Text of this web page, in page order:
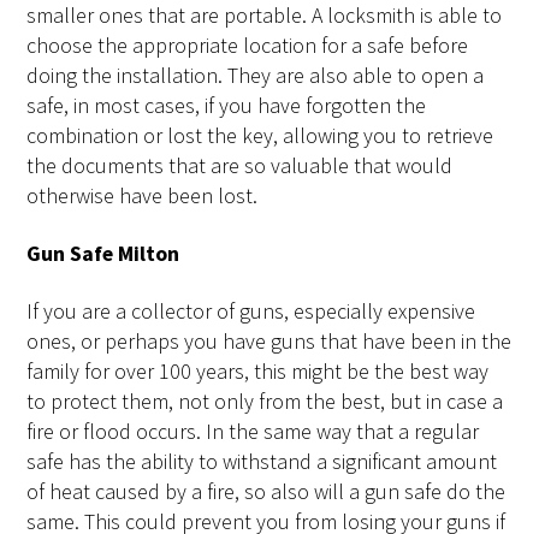
smaller ones that are portable. A locksmith is able to
choose the appropriate location for a safe before
doing the installation. They are also able to open a
safe, in most cases, if you have forgotten the
combination or lost the key, allowing you to retrieve
the documents that are so valuable that would
otherwise have been lost.
Gun Safe Milton
If you are a collector of guns, especially expensive
ones, or perhaps you have guns that have been in the
family for over 100 years, this might be the best way
to protect them, not only from the best, but in case a
fire or flood occurs. In the same way that a regular
safe has the ability to withstand a significant amount
of heat caused by a fire, so also will a gun safe do the
same. This could prevent you from losing your guns if